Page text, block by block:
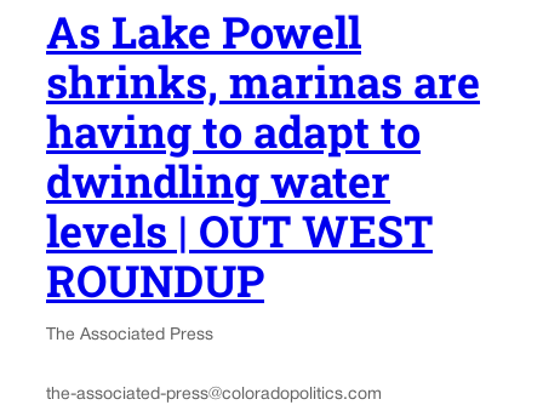
As Lake Powell
shrinks, marinas are
having to adapt to
dwindling water
levels | OUT WEST
ROUNDUP
The Associated Press
the-associated-press@coloradopolitics.com